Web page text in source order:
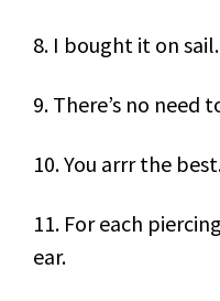
8. I bought it on sail.
9. There’s no need
10. You arrr the
11. For each
ear.